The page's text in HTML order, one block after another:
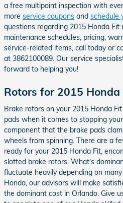
a free multipoint inspection with
more service coupons and schedule
questions regarding 2015 Honda Fit
maintenance schedules, pricing,
service-related items, call today or
at 3862100089. Our service
forward to helping you!
Rotors for 2015 Honda
Brake rotors on your 2015 Honda
pads when it comes to stopping
component that the brake pads
wheels from spinning. There are a
ready for your 2015 Honda Fit,
slotted brake rotors. What's
fluctuate heavily depending on
Honda, our advisors will make
the dominant cost in Orlando. Give